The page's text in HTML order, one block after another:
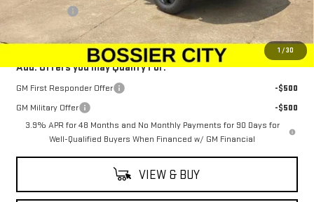
1 /30
Dealer Fees $489
$88,943
Add. Offers you may Qualify For:
GM First Responder Offer
-$500
GM Military Offer
-$500
3.9% APR for 48 Months and No Monthly Payments for 90 Days for
Well-Qualified Buyers When Financed w/ GM Financial
VIEW & BUY